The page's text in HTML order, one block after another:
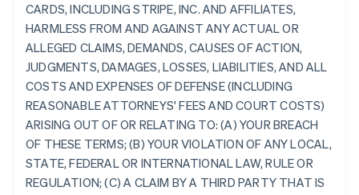
CARDS, INCLUDING STRIPE, INC. AND AFFILIATES,
HARMLESS FROM AND AGAINST ANY ACTUAL OR
ALLEGED CLAIMS, DEMANDS, CAUSES OF ACTION,
JUDGMENTS, DAMAGES, LOSSES, LIABILITIES, AND ALL
COSTS AND EXPENSES OF DEFENSE (INCLUDING
REASONABLE ATTORNEYS' FEES AND COURT COSTS)
ARISING OUT OF OR RELATING TO: (A) YOUR BREACH
OF THESE TERMS; (B) YOUR VIOLATION OF ANY LOCAL,
STATE, FEDERAL OR INTERNATIONAL LAW, RULE OR
REGULATION; (C) A CLAIM BY A THIRD PARTY THAT IS
Allemagne